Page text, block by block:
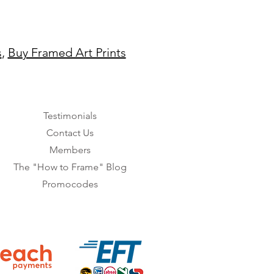
, Buy Framed Art Prints
Testimonials
Contact Us
Members
The "How to Frame" Blog
Promocodes